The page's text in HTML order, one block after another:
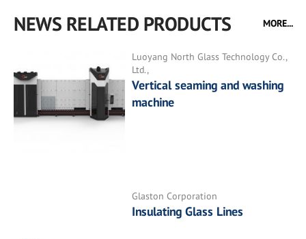
NEWS RELATED PRODUCTS MORE...
Luoyang North Glass Technology Co.,
Ltd.,
Vertical seaming and washing
machine
Glaston Corporation
Insulating Glass Lines